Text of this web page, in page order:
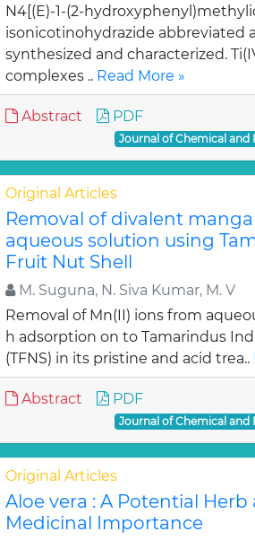
N4[(E)-1-(2-
isonicotinohydrazide abbreviated
synthesized and characterized.
complexes .. Read More »
Abstract PDF
Journal of Chemical and
Original Articles
Removal of divalent
aqueous solution using
Fruit Nut Shell
M. Suguna, N. Siva Kumar, M. V
Removal of Mn(II) ions from
h adsorption on to Tamarindus
(TFNS) in its pristine and acid trea..
Abstract PDF
Journal of Chemical and
Original Articles
Aloe vera : A Potential Herb
Medicinal Importance